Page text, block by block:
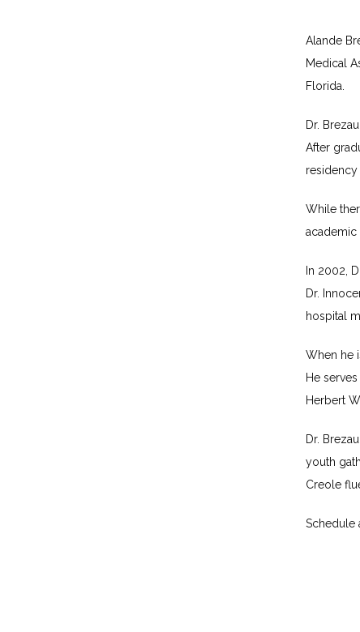
Alande
Medical
Florida.
Dr.
After
residency
While
academic
In 2002,
Dr.
hospital
When he
He
Herbert
Dr.
youth
Creole
Schedule